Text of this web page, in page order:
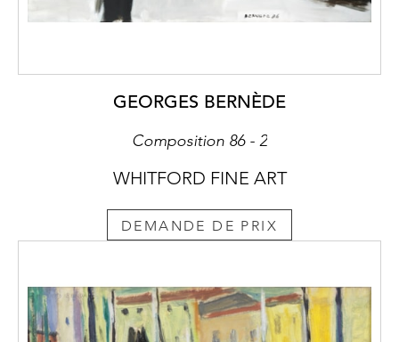
GEORGES BERNÈDE
Composition 86 - 2
WHITFORD FINE ART
DEMANDE DE PRIX